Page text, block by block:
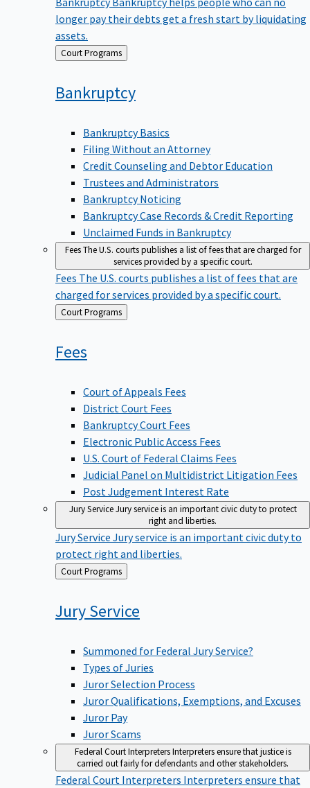
longer pay their debts get a fresh start by liquidating
assets.
Back Court Programs
Bankruptcy
Bankruptcy Basics
Filing Without an Attorney
Credit Counseling and Debtor Education
Trustees and Administrators
Bankruptcy Noticing
Bankruptcy Case Records & Credit Reporting
Unclaimed Funds in Bankruptcy
FeesThe U.S. courts publishes a list of fees that are charged for
services provided by a specific court.
Fees The U.S. courts publishes a list of fees that are
charged for services provided by a specific court.
Back
to
Court Programs
Fees
Court of Appeals Fees
District Court Fees
Bankruptcy Court Fees
Electronic Public Access Fees
U.S. Court of Federal Claims Fees
Judicial Panel on Multidistrict Litigation Fees
Post Judgement Interest Rate
Jury ServiceJury service is an important civic duty to protect
right and liberties.
Jury Service Jury service is an important civic duty to
protect right and liberties.
Back
to
Court Programs
JuryService
Summoned for Federal Jury Service?
Types of Juries
Juror Selection Process
Juror Qualifications, Exemptions, and Excuses
Juror Pay
Juror Scams
Federal Court InterpretersInterpreters ensure that justice is
carried out fairly for defendants and other stakeholders.
Federal Court Interpreters Interpreters ensure that